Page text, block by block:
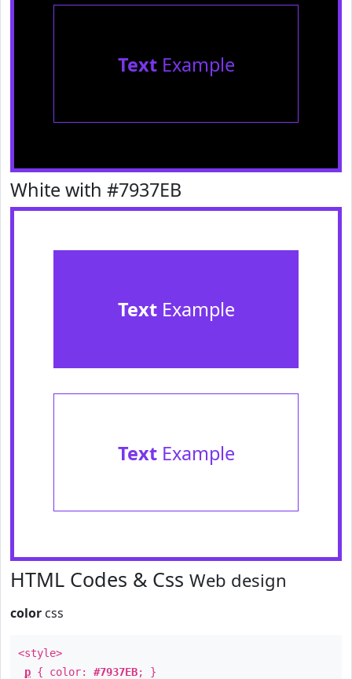
TextExample
White with #7937EB
TextExample
TextExample
HTML Codes & Css Web design
color css
<style>
p { color: #7937EB; }